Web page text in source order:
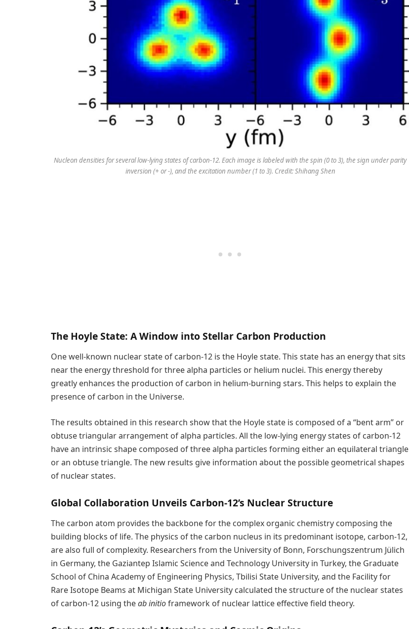
Nucleon densities for several low-lying states of carbon-12. Each image is labeled with the spin (0 to 3), the sign under parity
inversion (+ or -), and the excitation number (1 to 3). Credit: Shihang Shen
The Hoyle State: A Window into Stellar Carbon Production
One well-known nuclear state of carbon-12 is the Hoyle state. This state has an energy that sits
near the energy threshold for three alpha particles or helium nuclei. This energy thereby
greatly enhances the production of carbon in helium-burning stars. This helps to explain the
presence of carbon in the Universe.
The results obtained in this research show that the Hoyle state is composed of a “bent arm” or
obtuse triangular arrangement of alpha particles. All the low-lying energy states of carbon-12
have an intrinsic shape composed of three alpha particles forming either an equilateral triangle
or an obtuse triangle. The new results give information about the possible geometrical shapes
of nuclear states.
Global Collaboration Unveils Carbon-12’s Nuclear Structure
The carbon atom provides the backbone for the complex organic chemistry composing the
building blocks of life. The physics of the carbon nucleus in its predominant isotope, carbon-12,
are also full of complexity. Researchers from the University of Bonn, Forschungszentrum Jülich
in Germany, the Gaziantep Islamic Science and Technology University in Turkey, the Graduate
School of China Academy of Engineering Physics, Tbilisi State University, and the Facility for
Rare Isotope Beams at Michigan State University calculated the structure of the nuclear states
of carbon-12 using theab initioframework of nuclear lattice effective field theory.